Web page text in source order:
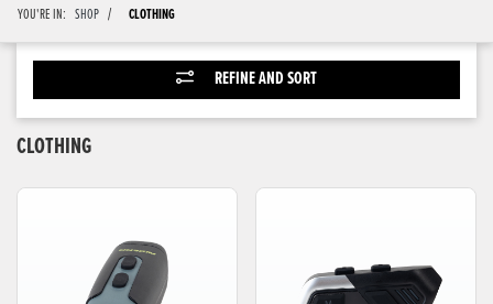
YOU'RE IN: SHOP / CLOTHING
REFINE AND SORT
CLOTHING